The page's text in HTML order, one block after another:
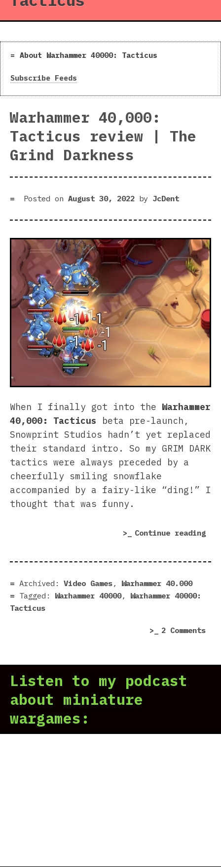
About Warhammer 40000: Tacticus
Subscribe Feeds
Warhammer 40,000:
Tacticus review | The
Grind Darkness
Posted on August 30, 2022 by JcDent
When I finally got into the Warhammer
40,000: Tacticus beta pre-launch,
Snowprint Studios hadn’t yet replaced
their standard intro. So my GRIM DARK
tactics were always preceded by a
cheerfully smiling snowflake
accompanied by a fairy-like “ding!” I
thought that was funny.
Continue reading
Archived: Video Games, Warhammer 40.000
Tagged:
Warhammer 40000, Warhammer 40000:
Tacticus
2 Commentson
Listen to my podcast
about miniature
wargames: